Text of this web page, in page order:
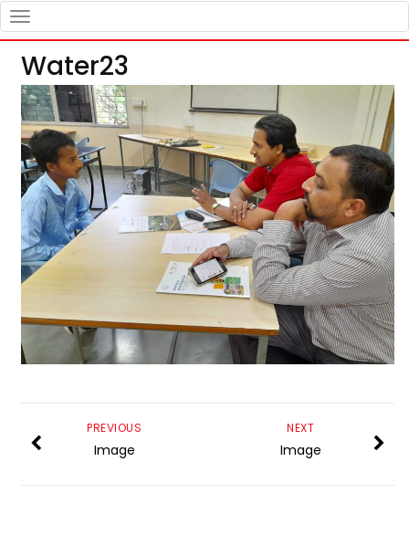
NAVIGATION
Water23
NEXT
Image
PREVIOUS
Image